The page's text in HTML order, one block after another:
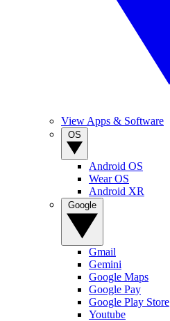
View Apps & Software
Android OS
Wear OS
Android XR
Gmail
Gemini
Google Maps
Google Pay
Google Play Store
Youtube